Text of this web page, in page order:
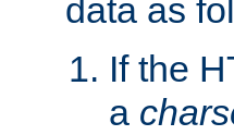
data as
If the
a